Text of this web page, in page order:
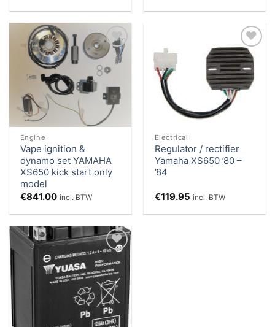
Add to
Wishlist
Engine
Vape ignition &
dynamo set YAMAHA
XS650 kick start only
model
€841.00 incl. BTW
Add to
Wishlist
Electrical
Regulator / rectifier
Yamaha XS650 ’80 –
’84
€119.95 incl. BTW
Add to
Wishlist